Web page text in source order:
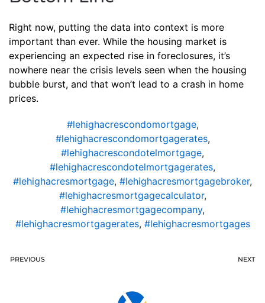
Right now, putting the data into context is more
important than ever. While the housing market is
experiencing an expected rise in foreclosures, it’s
nowhere near the crisis levels seen when the housing
bubble burst, and that won’t lead to a crash in home
prices.
#lehighacrescondomortgage,
#lehighacrescondomortgagerates,
#lehighacrescondotelmortgage,
#lehighacrescondotelmortgagerates,
#lehighacresmortgage, #lehighacresmortgagebroker,
#lehighacresmortgagecalculator,
#lehighacresmortgagecompany,
#lehighacresmortgagerates, #lehighacresmortgages
PREVIOUS NEXT